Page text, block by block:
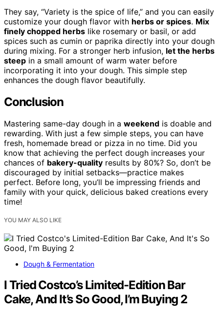
They say, “Variety is the spice of life,” and you can easily
customize your dough flavor with herbs or spices. Mix
finely chopped herbs like rosemary or basil, or add
spices such as cumin or paprika directly into your dough
during mixing. For a stronger herb infusion, let the herbs
steep in a small amount of warm water before
incorporating it into your dough. This simple step
enhances the dough flavor beautifully.
Conclusion
Mastering same-day dough in a weekend is doable and
rewarding. With just a few simple steps, you can have
fresh, homemade bread or pizza in no time. Did you
know that achieving the perfect dough increases your
chances of bakery-quality results by 80%? So, don’t be
discouraged by initial setbacks—practice makes
perfect. Before long, you’ll be impressing friends and
family with your quick, delicious baked creations every
time!
YOU MAY ALSO LIKE
Dough & Fermentation
I Tried Costco’s Limited-Edition Bar
Cake, And It’s So Good, I’m Buying 2